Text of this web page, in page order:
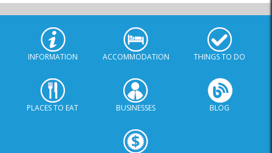
INFORMATION ACCOMMODATION THINGS TO DO
PLACES TO EAT BUSINESSES BLOG